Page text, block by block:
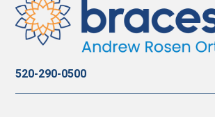
520-290-0500